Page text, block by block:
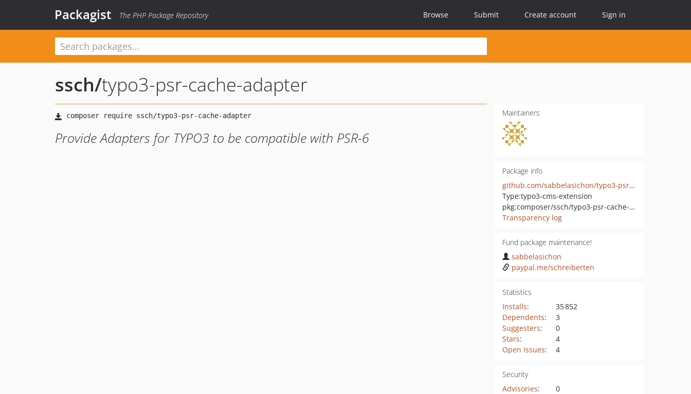
Packagist The PHP Package Repository Browse Submit Create account Sign in
ssch/typo3-psr-cache-adapter
Provide Adapters for TYPO3 to be compatible with PSR-6
Maintainers
Package info
github.com/sabbelasichon/typo3-psr-cache-adapter
Type:typo3-cms-extension
pkg:composer/ssch/typo3-psr-cache-adapter
Transparency log
Fund package maintenance!
sabbelasichon
paypal.me/schreiberten
Statistics
Installs:
35 852
Dependents:
3
Suggesters:
0
Stars:
4
Open Issues: 4
Security
Advisories:
0